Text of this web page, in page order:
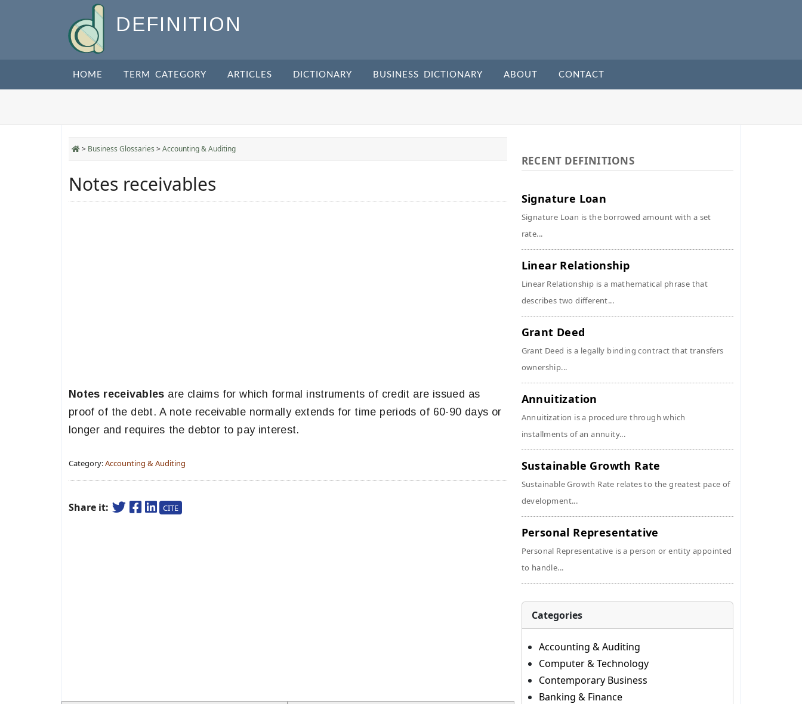
DEFINITION
HOME TERM CATEGORY ARTICLES DICTIONARY BUSINESS DICTIONARY ABOUT CONTACT
> Business Glossaries >Accounting & Auditing
Notes receivables
Notes receivables are claims for which formal instruments of credit are issued as
proof of the debt. A note receivable normally extends for time periods of 60-90 days or
longer and requires the debtor to pay interest.
Category:Accounting & Auditing
Share it: CITE
RECENT DEFINITIONS
Signature Loan
Signature Loan is the borrowed amount with a set
rate...
Linear Relationship
Linear Relationship is a mathematical phrase that
describes two different...
Grant Deed
Grant Deed is a legally binding contract that transfers
ownership...
Annuitization
Annuitization is a procedure through which
installments of an annuity...
Sustainable Growth Rate
Sustainable Growth Rate relates to the greatest pace of
development...
Personal Representative
Personal Representative is a person or entity appointed
to handle...
Categories
Accounting & Auditing
Computer & Technology
Contemporary Business
Banking & Finance